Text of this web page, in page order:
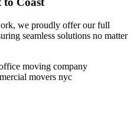
we proudly offer our full
seamless solutions no matter